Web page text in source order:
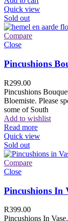
Quick view
Sold out
Compare
Close
Pincushions
R299.00
Pincushions
Bloemiste. Please
some of South
Add to wishlist
Read more
Quick view
Sold out
Compare
Close
Pincushions In
R399.00
Pincushions In